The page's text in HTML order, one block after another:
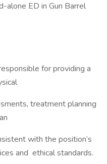
alone ED in Gun Barrel
for providing a
treatment planning
with the position’s
and ethical standards.